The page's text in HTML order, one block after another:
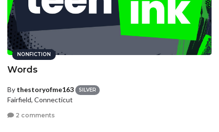
NONFICTION
Words
By thestoryofme163 SILVER
Fairfield, Connecticut
2 comments